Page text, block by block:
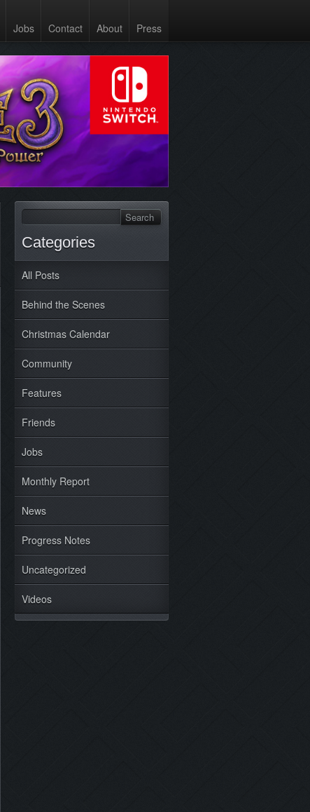
Jobs Contact About Press
Categories
All Posts
Behind the Scenes
Christmas Calendar
Community
Features
Friends
Jobs
Monthly Report
News
Progress Notes
Uncategorized
Videos